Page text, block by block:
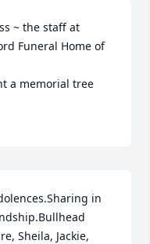
~ the staff at
Funeral Home of
a memorial tree
in
Sheila, Jackie,